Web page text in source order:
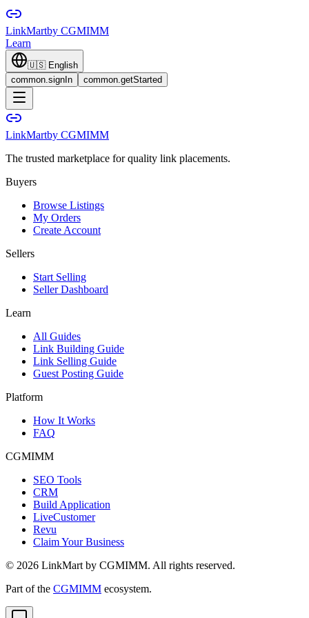
LinkMartby CGMIMM
Learn
🇺🇸 English
common.signIn
common.getStarted
LinkMartby CGMIMM
The trusted marketplace for quality link placements.
Buyers
Browse Listings
My Orders
Create Account
Sellers
Start Selling
Seller Dashboard
Learn
All Guides
Link Building Guide
Link Selling Guide
Guest Posting Guide
Platform
How It Works
FAQ
CGMIMM
SEO Tools
CRM
Build Application
LiveCustomer
Revu
Claim Your Business
© 2026 LinkMart by CGMIMM. All rights reserved.
Part of the CGMIMM ecosystem.